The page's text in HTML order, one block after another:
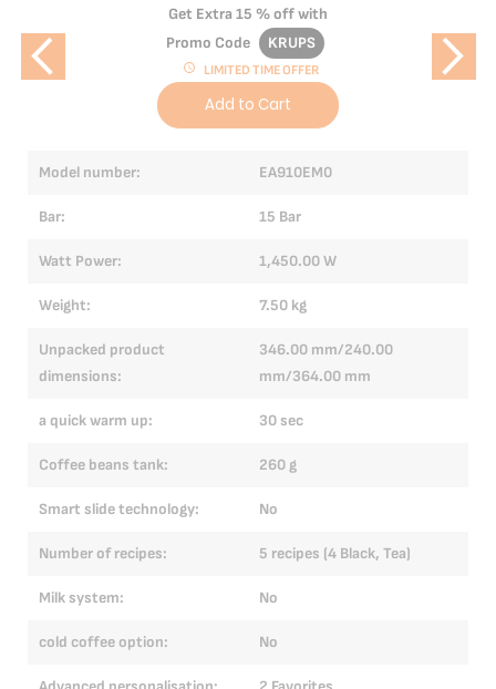
Get Extra 15 % offwith
Promo Code
KRUPS
LIMITED TIME OFFER
Add to Cart
Model number: EA910EM0
Bar: 15 Bar
Watt Power: 1,450.00 W
Weight: 7.50 kg
Unpacked product
dimensions:
346.00 mm/240.00
mm/364.00 mm
a quick warm up: 30 sec
Coffee beans tank: 260 g
Smart slide technology: No
Number of recipes: 5 recipes (4 Black, Tea)
Milk system: No
cold coffee option: No